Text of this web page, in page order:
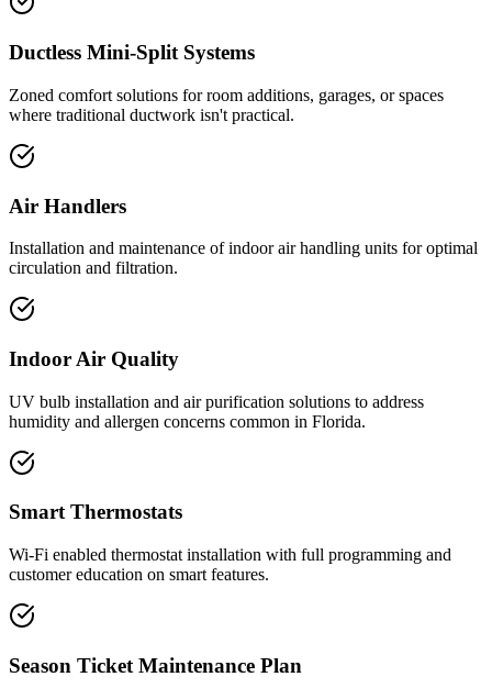
Ductless Mini-Split Systems
Zoned comfort solutions for room additions, garages, or spaces
where traditional ductwork isn't practical.
Air Handlers
Installation and maintenance of indoor air handling units for optimal
circulation and filtration.
Indoor Air Quality
UV bulb installation and air purification solutions to address
humidity and allergen concerns common in Florida.
Smart Thermostats
Wi-Fi enabled thermostat installation with full programming and
customer education on smart features.
Season Ticket Maintenance Plan